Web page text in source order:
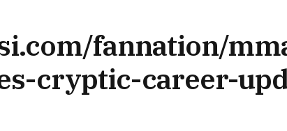
fannation/
cryptic-career-